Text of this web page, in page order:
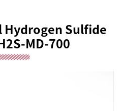
Sulfide
MD-700